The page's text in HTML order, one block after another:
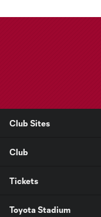
Club Sites
Club
Tickets
Toyota Stadium